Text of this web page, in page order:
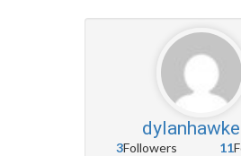
dylanhawke
3Followers 11